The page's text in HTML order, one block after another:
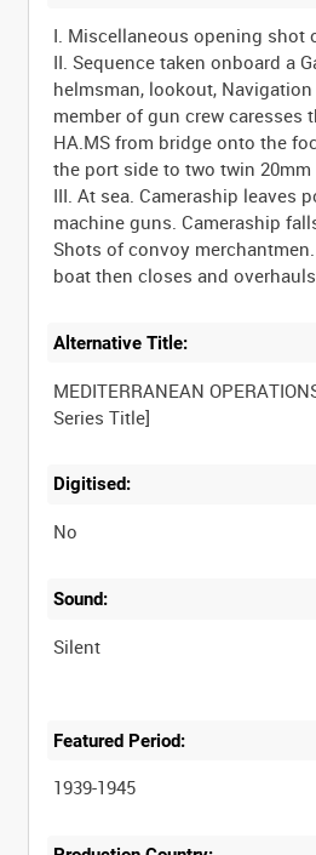
I. Miscellaneous opening shot
II. Sequence taken onboard a
helmsman, lookout,
member of gun crew caresses
HA.MS from bridge onto the
the port side to two twin 20mm
III. At sea. Cameraship leaves
machine guns. Cameraship
Shots of convoy
Alternative Title:
MEDITERRANEAN
Digitised:
No
Sound:
Silent
Featured Period:
1939-1945